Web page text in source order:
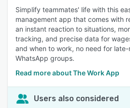
Simplify teammates' life with this
management app that comes with
an instant reaction to situations,
tracking, and precise data for
and when to work, no need for late-
WhatsApp groups.
Read more about The Work App
Users also considered